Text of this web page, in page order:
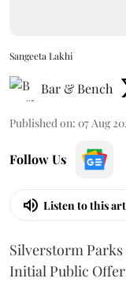
Sangeeta Lakhi
Bar & Bench
Published on: 07 Aug
Follow Us
Listen to this
Silverstorm Parks
Initial Public